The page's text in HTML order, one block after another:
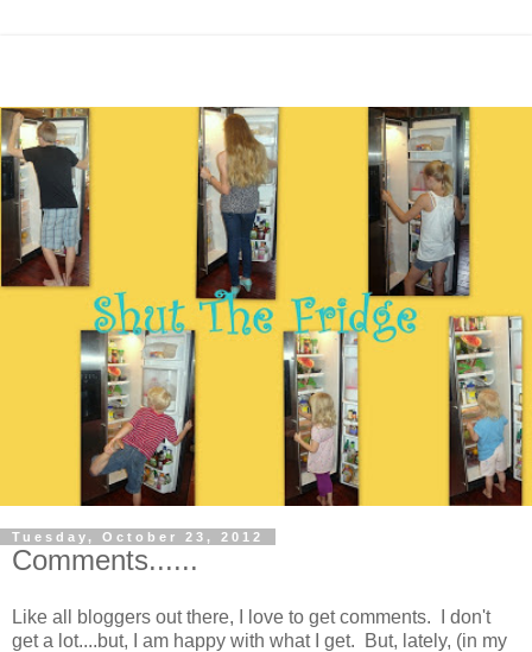
Tuesday, October 23, 2012
Comments......
Like all bloggers out there, I love to get comments. I don't
get a lot....but, I am happy with what I get. But, lately, (in my